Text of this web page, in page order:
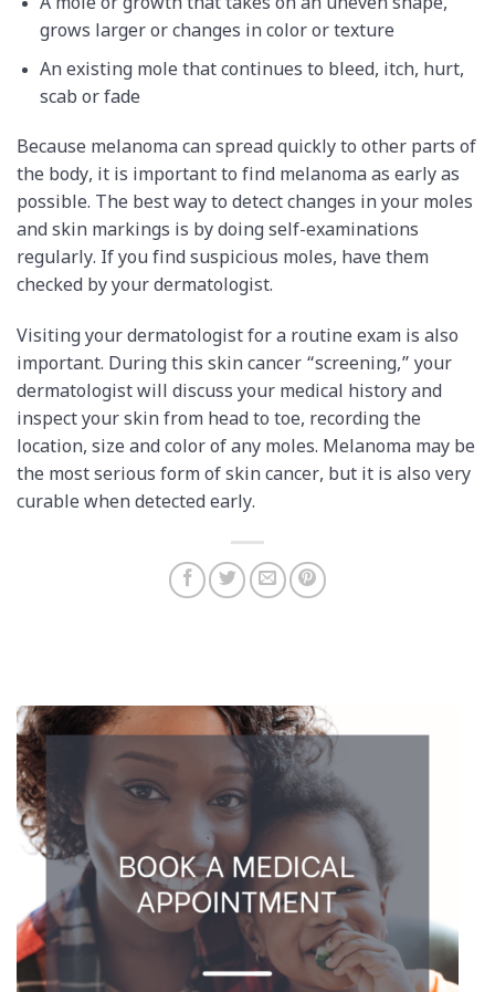
A mole or growth that takes on an uneven shape,
grows larger or changes in color or texture
An existing mole that continues to bleed, itch, hurt,
scab or fade
Because melanoma can spread quickly to other parts of
the body, it is important to find melanoma as early as
possible. The best way to detect changes in your moles
and skin markings is by doing self-examinations
regularly. If you find suspicious moles, have them
checked by your dermatologist.
Visiting your dermatologist for a routine exam is also
important. During this skin cancer “screening,” your
dermatologist will discuss your medical history and
inspect your skin from head to toe, recording the
location, size and color of any moles. Melanoma may be
the most serious form of skin cancer, but it is also very
curable when detected early.